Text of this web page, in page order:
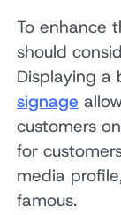
To enhance
should
Displaying a
signage
customers
for
media
famous.